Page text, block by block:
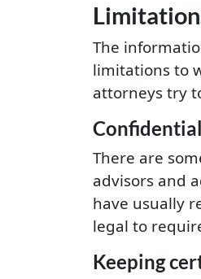
The
limitations to
attorneys try
There are
advisors and
have usually
legal to
Keeping